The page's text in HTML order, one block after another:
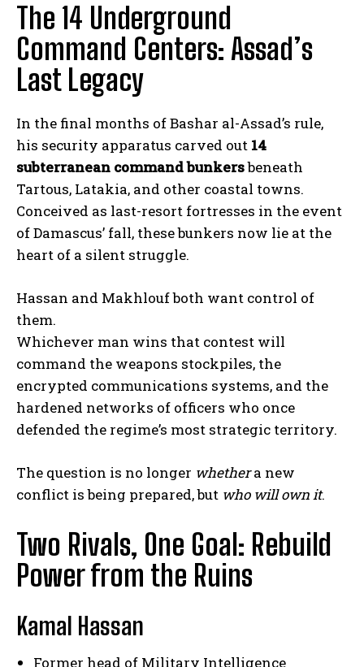
The 14 Underground
Command Centers: Assad’s
Last Legacy
In the final months of Bashar al-Assad’s rule,
his security apparatus carved out 14
subterranean command bunkersbeneath
Tartous, Latakia, and other coastal towns.
Conceived as last-resort fortresses in the event
of Damascus’ fall, these bunkers now lie at the
heart of a silent struggle.
Hassan and Makhlouf both want control of
them.
Whichever man wins that contest will
command the weapons stockpiles, the
encrypted communications systems, and the
hardened networks of officers who once
defended the regime’s most strategic territory.
The question is no longer whethera new
conflict is being prepared, but who will own it.
Two Rivals, One Goal: Rebuild
Power from the Ruins
Kamal Hassan
Former head of Military Intelligence